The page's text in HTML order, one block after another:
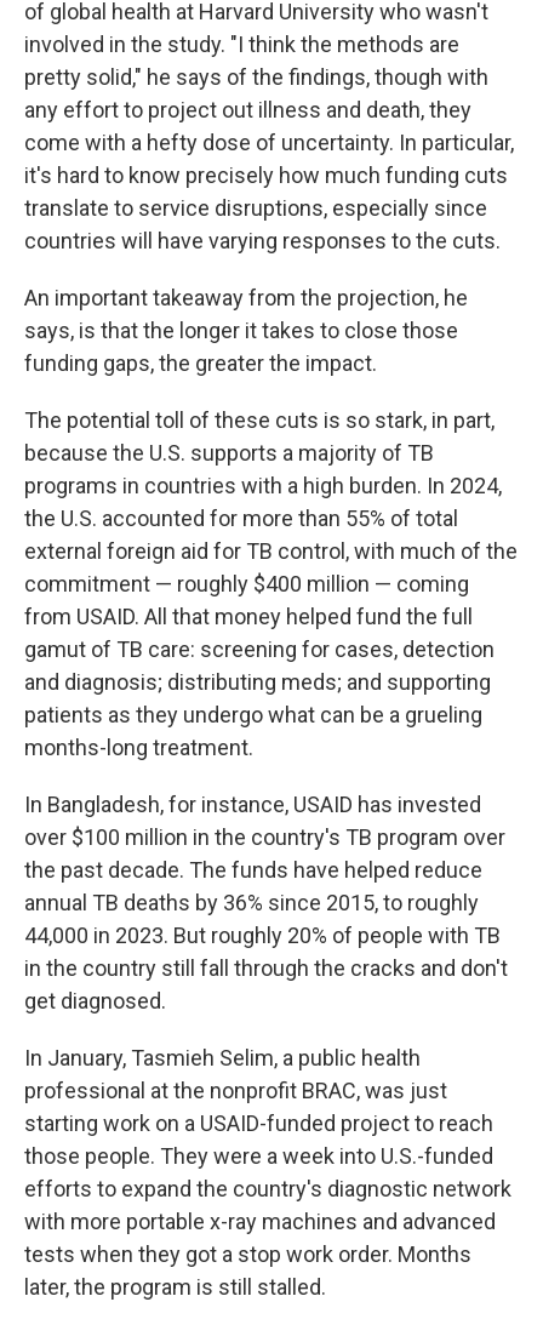
of global health at Harvard University who wasn't
involved in the study. "I think the methods are
pretty solid," he says of the findings, though with
any effort to project out illness and death, they
come with a hefty dose of uncertainty. In particular,
it's hard to know precisely how much funding cuts
translate to service disruptions, especially since
countries will have varying responses to the cuts.
An important takeaway from the projection, he
says, is that the longer it takes to close those
funding gaps, the greater the impact.
The potential toll of these cuts is so stark, in part,
because the U.S. supports a majority of TB
programs in countries with a high burden. In 2024,
the U.S. accounted for more than 55% of total
external foreign aid for TB control, with much of the
commitment — roughly $400 million — coming
from USAID. All that money helped fund the full
gamut of TB care: screening for cases, detection
and diagnosis; distributing meds; and supporting
patients as they undergo what can be a grueling
months-long treatment.
In Bangladesh, for instance, USAID has invested
over $100 million in the country's TB program over
the past decade. The funds have helped reduce
annual TB deaths by 36% since 2015, to roughly
44,000 in 2023. But roughly 20% of people with TB
in the country still fall through the cracks and don't
get diagnosed.
In January, Tasmieh Selim, a public health
professional at the nonprofit BRAC, was just
starting work on a USAID-funded project to reach
those people. They were a week into U.S.-funded
efforts to expand the country's diagnostic network
with more portable x-ray machines and advanced
tests when they got a stop work order. Months
later, the program is still stalled.